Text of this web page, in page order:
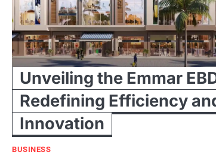
Unveiling the Emmar
Redefining Efficiency
Innovation
BUSINESS